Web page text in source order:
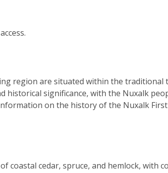
region are situated within the
historical significance, with the Nuxalk
on the history of the Nuxalk First
coastal cedar, spruce, and hemlock, with